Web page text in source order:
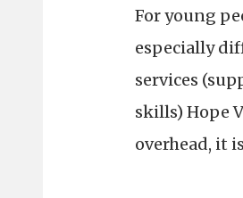
For young
especially
services
skills) Hope
overhead, it